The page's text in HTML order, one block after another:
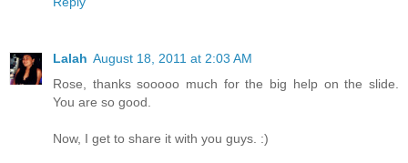
Lalah August 18, 2011 at 2:03 AM
Rose, thanks sooooo much for the big help on the slide.
You are so good.
Now, I get to share it with you guys. :)